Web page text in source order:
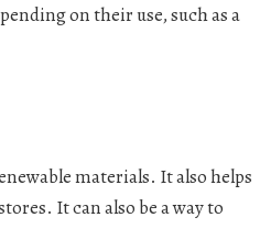
on their use, such as a
materials. It also helps
It can also be a way to